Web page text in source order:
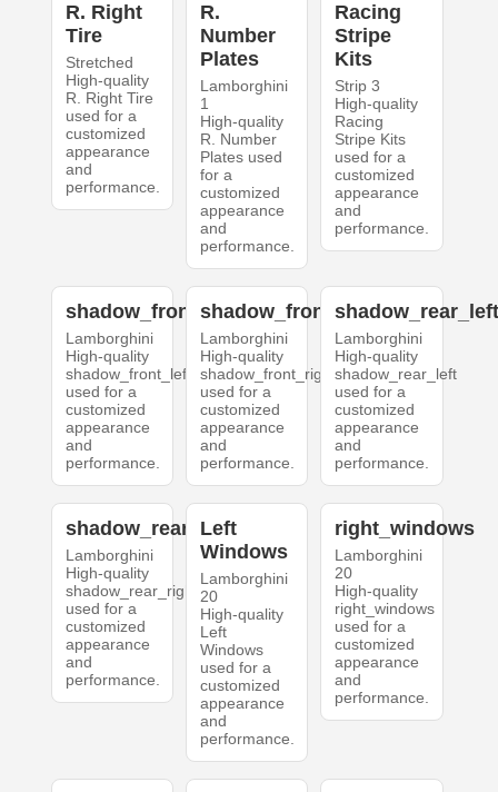
R. Right
Tire
Stretched
High-quality
R. Right Tire
used for a
customized
appearance
and
performance.
R.
Number
Plates
Lamborghini
1
High-quality
R. Number
Plates used
for a
customized
appearance
and
performance.
Racing
Stripe
Kits
Strip 3
High-quality
Racing
Stripe Kits
used for a
customized
appearance
and
performance.
shadow_front_left
Lamborghini
High-quality
shadow_front_left
used for a
customized
appearance
and
performance.
shadow_front_right
Lamborghini
High-quality
shadow_front_right
used for a
customized
appearance
and
performance.
Lamborghini
High-quality
shadow_rear_left
used for a
customized
appearance
and
performance.
shadow_rear_right
Lamborghini
High-quality
shadow_rear_right
used for a
customized
appearance
and
performance.
Left
Windows
Lamborghini
20
High-quality
Left
Windows
used for a
customized
appearance
and
performance.
right_windows
Lamborghini
20
High-quality
right_windows
used for a
customized
appearance
and
performance.